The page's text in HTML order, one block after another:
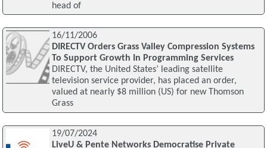
head of
16/11/2006
DIRECTV Orders Grass Valley Compression Systems
To Support Growth In Programming Services
DIRECTV, the United States’ leading satellite
television service provider, has placed an order,
valued at nearly $8 million (US) for new Thomson
Grass
19/07/2024
LiveU & Pente Networks Democratise Private